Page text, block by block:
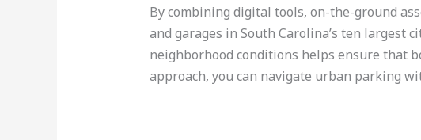
By combining digital tools, on-the-ground
and garages in South Carolina’s ten largest
neighborhood conditions helps ensure that
approach, you can navigate urban parking